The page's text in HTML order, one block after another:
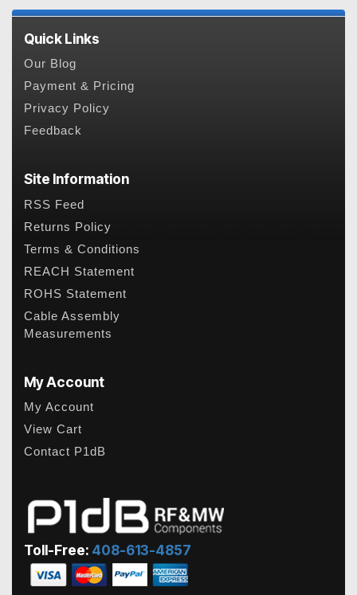
Quick Links
Our Blog
Payment & Pricing
Privacy Policy
Feedback
Site Information
RSS Feed
Returns Policy
Terms & Conditions
REACH Statement
ROHS Statement
Cable Assembly
Measurements
My Account
My Account
View Cart
Contact P1dB
Toll-Free: 408-613-4857